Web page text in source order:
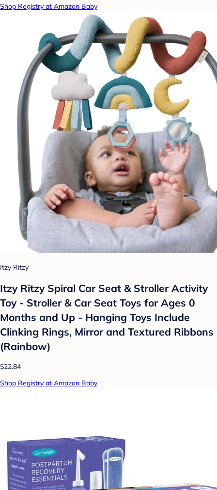
Shop Registry at Amazon Baby
Itzy Ritzy
Itzy Ritzy Spiral Car Seat & Stroller Activity
Toy - Stroller & Car Seat Toys for Ages 0
Months and Up - Hanging Toys Include
Clinking Rings, Mirror and Textured Ribbons
(Rainbow)
$22.84
Shop Registry at Amazon Baby